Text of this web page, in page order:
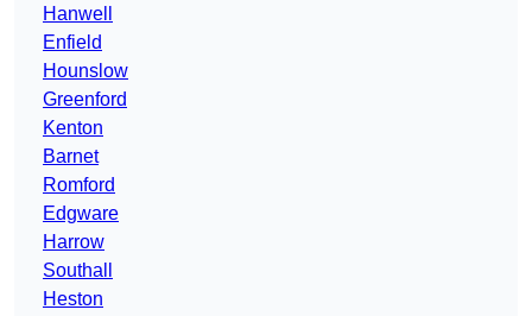
Hanwell
Enfield
Hounslow
Greenford
Kenton
Barnet
Romford
Edgware
Harrow
Southall
Heston